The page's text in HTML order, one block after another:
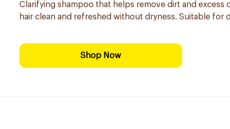
Clarifying shampoo that helps remove dirt and excess
hair clean and refreshed without dryness. Suitable for
Shop Now